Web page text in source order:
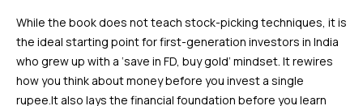
While the book does not teach stock-picking techniques, it is
the ideal starting point for first-generation investors in India
who grew up with a ‘save in FD, buy gold’ mindset. It rewires
how you think about money before you invest a single
rupee.It also lays the financial foundation before you learn